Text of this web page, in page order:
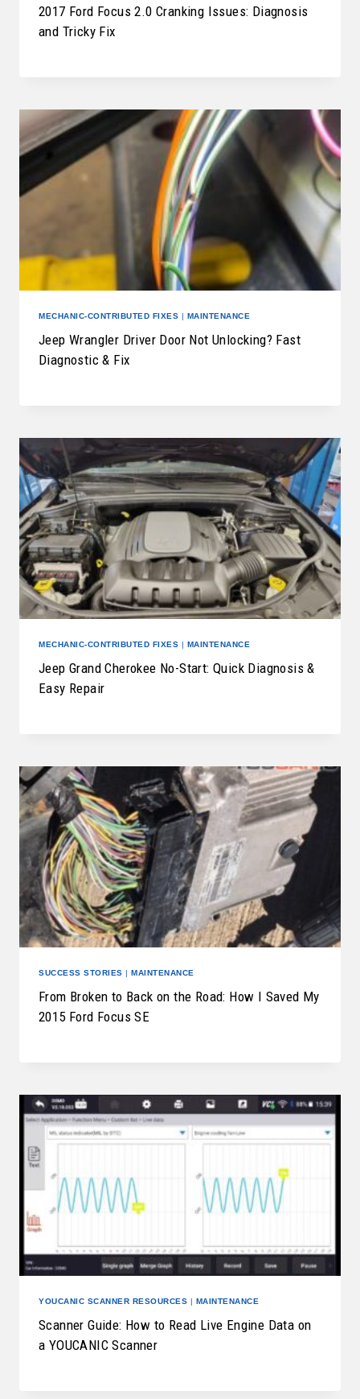
2017 Ford Focus 2.0 Cranking Issues: Diagnosis
and Tricky Fix
MECHANIC-CONTRIBUTED FIXES | MAINTENANCE
Jeep Wrangler Driver Door Not Unlocking? Fast
Diagnostic & Fix
MECHANIC-CONTRIBUTED FIXES | MAINTENANCE
Jeep Grand Cherokee No-Start: Quick Diagnosis &
Easy Repair
SUCCESS STORIES | MAINTENANCE
From Broken to Back on the Road: How I Saved My
2015 Ford Focus SE
YOUCANIC SCANNER RESOURCES | MAINTENANCE
Scanner Guide: How to Read Live Engine Data on
a YOUCANIC Scanner